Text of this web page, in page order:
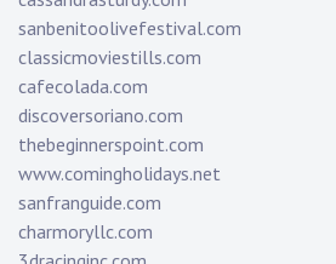
sanbenitoolivefestival.com
classicmoviestills.com
cafecolada.com
discoversoriano.com
thebeginnerspoint.com
www.comingholidays.net
sanfranguide.com
charmoryllc.com